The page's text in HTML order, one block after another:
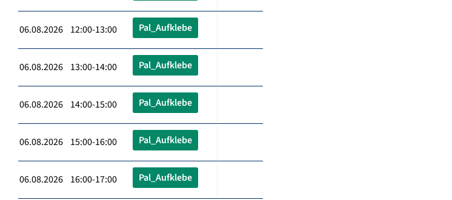
06.08.2026 12:00-13:00 Pal_Aufklebe
06.08.2026 13:00-14:00 Pal_Aufklebe
06.08.2026 14:00-15:00 Pal_Aufklebe
06.08.2026 15:00-16:00 Pal_Aufklebe
06.08.2026 16:00-17:00 Pal_Aufklebe